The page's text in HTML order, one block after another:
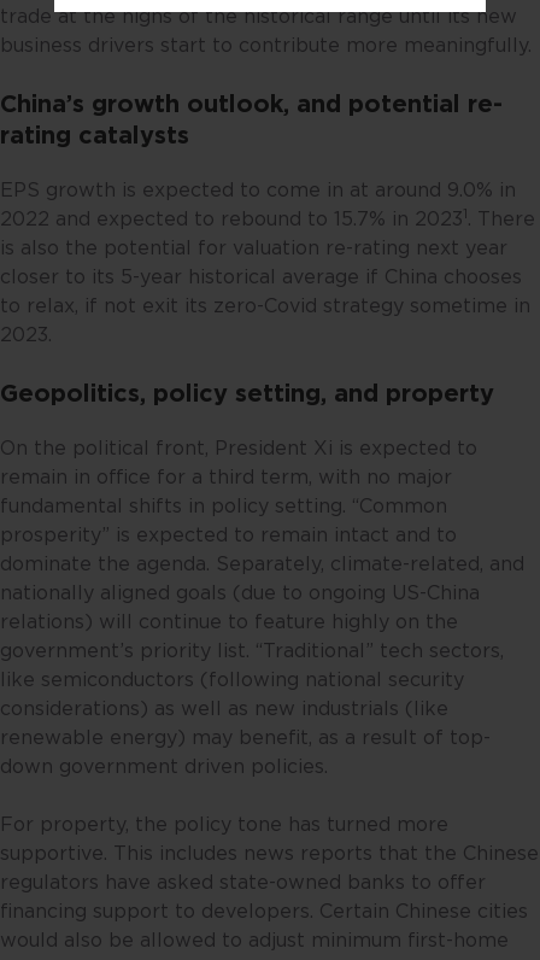
person in any jurisdiction where
(by reason of that person’s
otherwise) the publication or
availability of this website is
website, you are representing and
warranting that you are either
resident in Singapore or the
relevant laws and regulations of
your jurisdiction allow you to
have agreed to the terms of use
The contents of this website are
for general information only and
prepared without consideration
given to the specific investment
objective, financial situation and
particular needs of any specific
person. No representations or
warranties are given as to the
reliability, accuracy and
completeness of the information
contained in this website, and any
such content is expressly
disclaimed. Fullerton reserves the
right to make changes, deletions
and corrections at any time
without notice.
trade at the highs of the historical range until its new
business drivers start to contribute more meaningfully.
China’s growth outlook, and potential re-
rating catalysts
EPS growth is expected to come in at around 9.0% in
2022 and expected to rebound to 15.7% in 20231 . There
is also the potential for valuation re-rating next year
closer to its 5-year historical average if China chooses
to relax, if not exit its zero-Covid strategy sometime in
2023.
Geopolitics, policy setting, and property
On the political front, President Xi is expected to
remain in office for a third term, with no major
fundamental shifts in policy setting. “Common
prosperity” is expected to remain intact and to
dominate the agenda. Separately, climate-related, and
nationally aligned goals (due to ongoing US-China
relations) will continue to feature highly on the
government’s priority list. “Traditional” tech sectors,
like semiconductors (following national security
considerations) as well as new industrials (like
renewable energy) may benefit, as a result of top-
down government driven policies.
For property, the policy tone has turned more
supportive. This includes news reports that the Chinese
regulators have asked state-owned banks to offer
financing support to developers. Certain Chinese cities
would also be allowed to adjust minimum first-home